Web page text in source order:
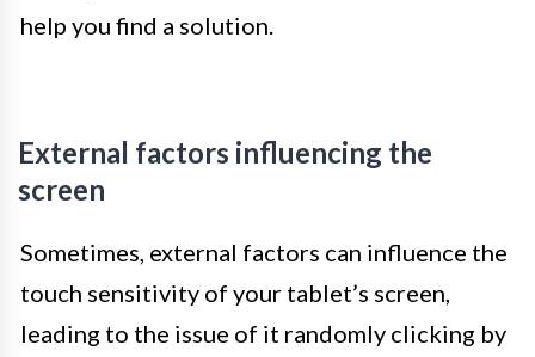
help you find a solution.
External factors influencing the
screen
Sometimes, external factors can influence the
touch sensitivity of your tablet’s screen,
leading to the issue of it randomly clicking by